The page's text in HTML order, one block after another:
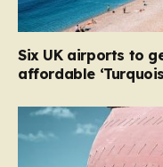
Six UK airports to
affordable